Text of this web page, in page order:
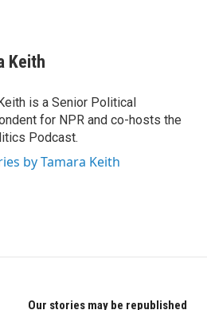
Keith
is a Senior Political
for NPR and co-hosts the
Podcast.
by Tamara Keith
Our stories may be republished